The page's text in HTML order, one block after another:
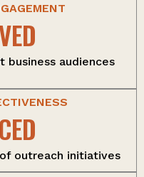
audiences
outreach initiatives